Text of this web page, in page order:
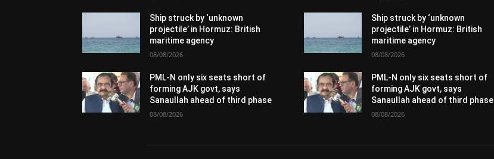
Ship struck by ‘unknown
projectile’ in Hormuz: British
maritime agency
08/08/2026
PML-N only six seats short of
forming AJK govt, says
Sanaullah ahead of third phase
08/08/2026
Ship struck by ‘unknown
projectile’ in Hormuz: British
maritime agency
08/08/2026
PML-N only six seats short of
forming AJK govt, says
Sanaullah ahead of third phase
08/08/2026